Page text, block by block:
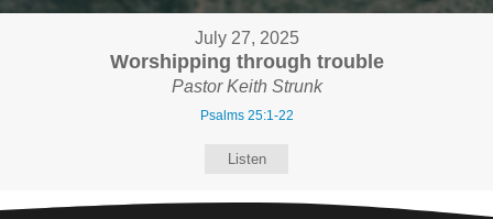
July 27, 2025
Worshipping through trouble
Pastor Keith Strunk
Psalms 25:1-22
Listen